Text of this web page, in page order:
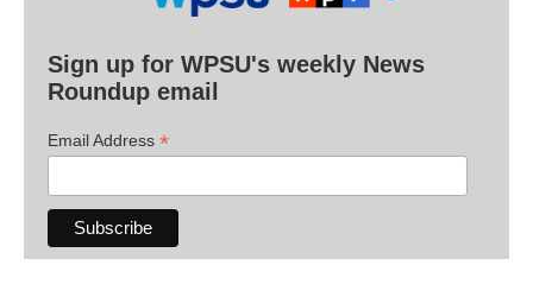
Sign up for WPSU's weekly News
Roundup email
Email Address *